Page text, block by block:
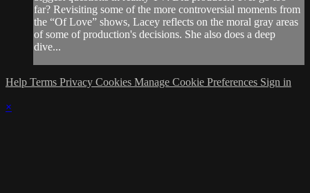
far? Revisiting some of the more controversial moments from
the “Of Love” shows, Lacey reflects on the moral gray areas
of some of production's decisions. She also does a deep
dive...
Help Terms Privacy Cookies Manage Cookie Preferences Sign in
×